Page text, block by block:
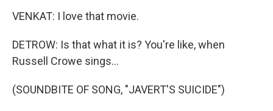
VENKAT: I love that movie.
DETROW: Is that what it is? You're like, when
Russell Crowe sings...
(SOUNDBITE OF SONG, "JAVERT'S SUICIDE")